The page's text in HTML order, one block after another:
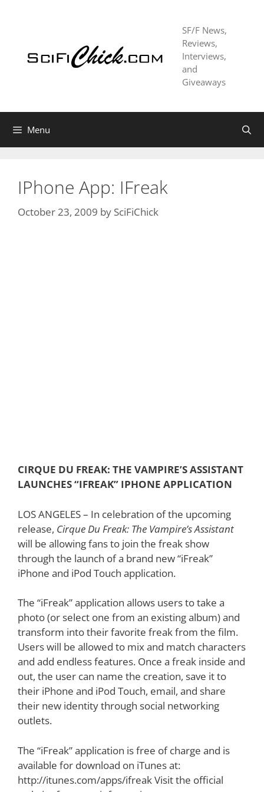
SF/F News,
Reviews,
Interviews,
and
Giveaways
Menu
IPhone App: IFreak
October 23, 2009 by SciFiChick
CIRQUE DU FREAK: THE VAMPIRE’S ASSISTANT
LAUNCHES “IFREAK” IPHONE APPLICATION
LOS ANGELES – In celebration of the upcoming
release, Cirque Du Freak: The Vampire’s Assistant
will be allowing fans to join the freak show
through the launch of a brand new “iFreak”
iPhone and iPod Touch application.
The “iFreak” application allows users to take a
photo (or select one from an existing album) and
transform into their favorite freak from the film.
Users will be allowed to mix and match characters
and add endless features. Once a freak inside and
out, the user can name the creation, save it to
their iPhone and iPod Touch, email, and share
their new identity through social networking
outlets.
The “iFreak” application is free of charge and is
available for download on iTunes at:
http://itunes.com/apps/ifreak Visit the official